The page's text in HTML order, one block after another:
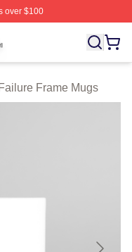
over $100
Licensed Failure
Frame Mugs